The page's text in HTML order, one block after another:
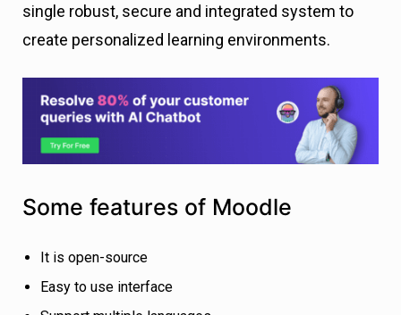
single robust, secure and integrated system to
create personalized learning environments.
Some features of Moodle
It is open-source
Easy to use interface